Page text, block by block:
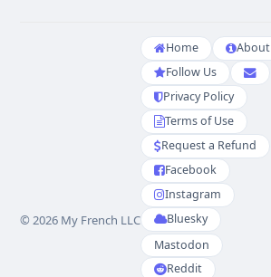
© 2026 My French LLC
Home
About
Follow Us
Privacy Policy
Terms of Use
Request a Refund
Facebook
Instagram
Bluesky
Mastodon
Reddit